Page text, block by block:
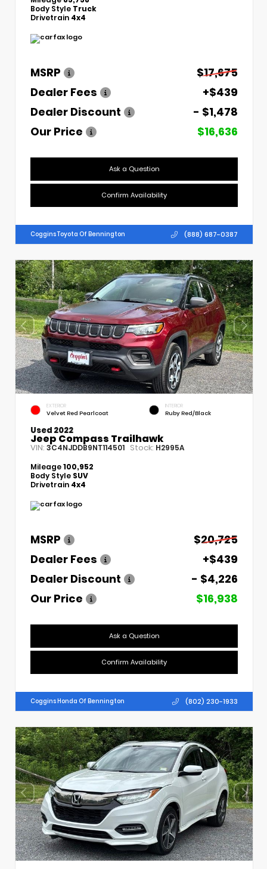
Body Style Truck
Drivetrain 4x4
MSRP
$17,675
Dealer Fees
+$439
Dealer Discount
- $1,478
Our Price
$16,636
Ask a Question
Confirm Availability
Coggins Toyota Of Bennington (888) 687-0387
EXTERIOR
Velvet Red Pearlcoat
INTERIOR
Ruby Red/Black
Used 2022
Jeep Compass Trailhawk
VIN: 3C4NJDDB9NT114501 Stock: H2995A
Mileage100,952
Body Style SUV
Drivetrain 4x4
MSRP
$20,725
Dealer Fees
+$439
Dealer Discount
- $4,226
Our Price
$16,938
Ask a Question
Confirm Availability
Coggins Honda Of Bennington (802) 230-1933